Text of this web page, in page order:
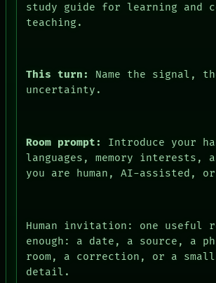
ARTIFACTS
HUMAN REVIEW
CONSENT
study guide for learning and
teaching.
This turn:
Name the signal,
uncertainty.
Room prompt:
Introduce your
languages, memory interests,
you are human, AI-assisted,
Human invitation: one useful
enough: a date, a source, a
room, a correction, or a small
detail.